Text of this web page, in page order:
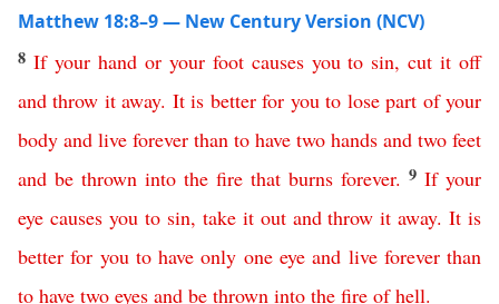
Matthew 18:8–9 — New Century Version (NCV)
8 If your hand or your foot causes you to sin,cut it off
and throw it away. It is better for you to lose part of your
body and live forever than to have two hands and two feet
and be thrown into the fire that burns forever. 9 If your
eye causes you to sin, take it out and throw it away.It is
better for you to have only one eye and live forever than
to have two eyes and be thrown into the fire of hell.